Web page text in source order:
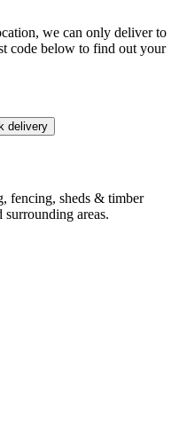
we can only deliver to
code below to find out your
delivery
fencing, sheds & timber
areas.